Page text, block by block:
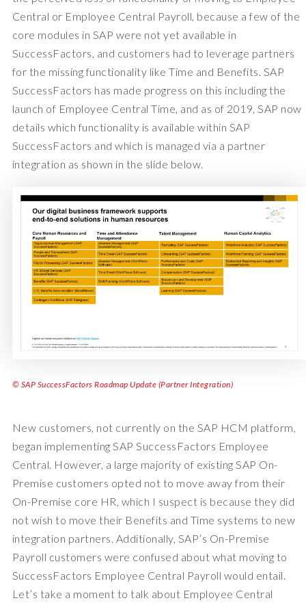
Central or Employee Central Payroll, because a few of the
core modules in SAP were not yet available in
SuccessFactors, and customers had to leverage partners
for the missing functionality like Time and Benefits. SAP
SuccessFactors has made progress on this including the
launch of Employee Central Time, and as of 2019, SAP now
details which functionality is available within SAP
SuccessFactors and which is managed via a partner
integration as shown in the slide below.
© SAP SuccessFactors Roadmap Update (Partner Integration)
New customers, not currently on the SAP HCM platform,
began implementing SAP SuccessFactors Employee
Central. However, a large majority of existing SAP On-
Premise customers opted not to move away from their
On-Premise core HR, which I suspect is because they did
not wish to move their Benefits and Time systems to new
integration partners. Additionally, SAP’s On-Premise
Payroll customers were confused about what moving to
SuccessFactors Employee Central Payroll would entail.
Let’s take a moment to talk about Employee Central